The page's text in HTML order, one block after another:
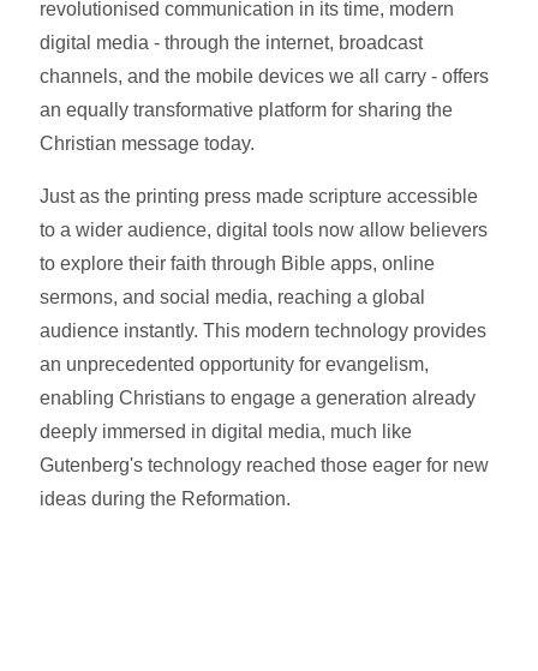
revolutionised communication in its time, modern
digital media - through the internet, broadcast
channels, and the mobile devices we all carry - offers
an equally transformative platform for sharing the
Christian message today.
Just as the printing press made scripture accessible
to a wider audience, digital tools now allow believers
to explore their faith through Bible apps, online
sermons, and social media, reaching a global
audience instantly. This modern technology provides
an unprecedented opportunity for evangelism,
enabling Christians to engage a generation already
deeply immersed in digital media, much like
Gutenberg's technology reached those eager for new
ideas during the Reformation.